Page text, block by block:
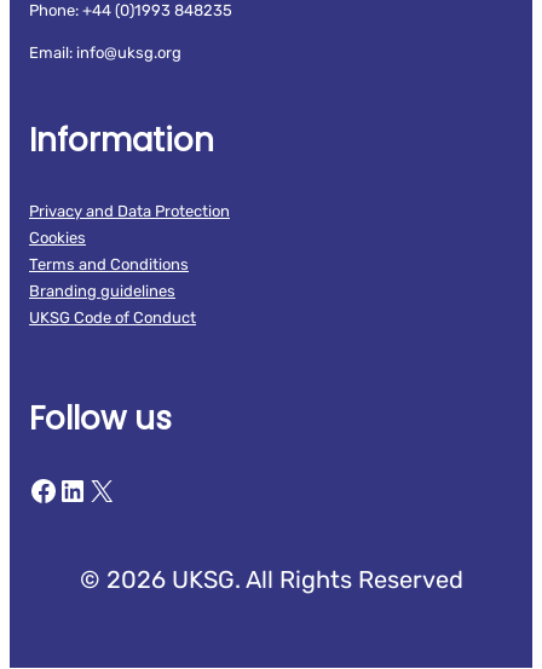
Phone: +44 (0)1993 848235
Email: info@uksg.org
Information
Privacy and Data Protection
Cookies
Terms and Conditions
Branding guidelines
UKSG Code of Conduct
Follow us
Facebook LinkedIn X
© 2026 UKSG. All Rights Reserved